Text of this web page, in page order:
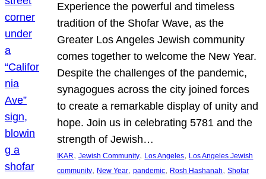
Experience the powerful and timeless
tradition of the Shofar Wave, as the
Greater Los Angeles Jewish community
comes together to welcome the New Year.
Despite the challenges of the pandemic,
synagogues across the city joined forces
to create a remarkable display of unity and
hope. Join us in celebrating 5781 and the
strength of Jewish…
IKAR, Jewish Community, Los Angeles, Los Angeles Jewish
community, New Year, pandemic, Rosh Hashanah, Shofar